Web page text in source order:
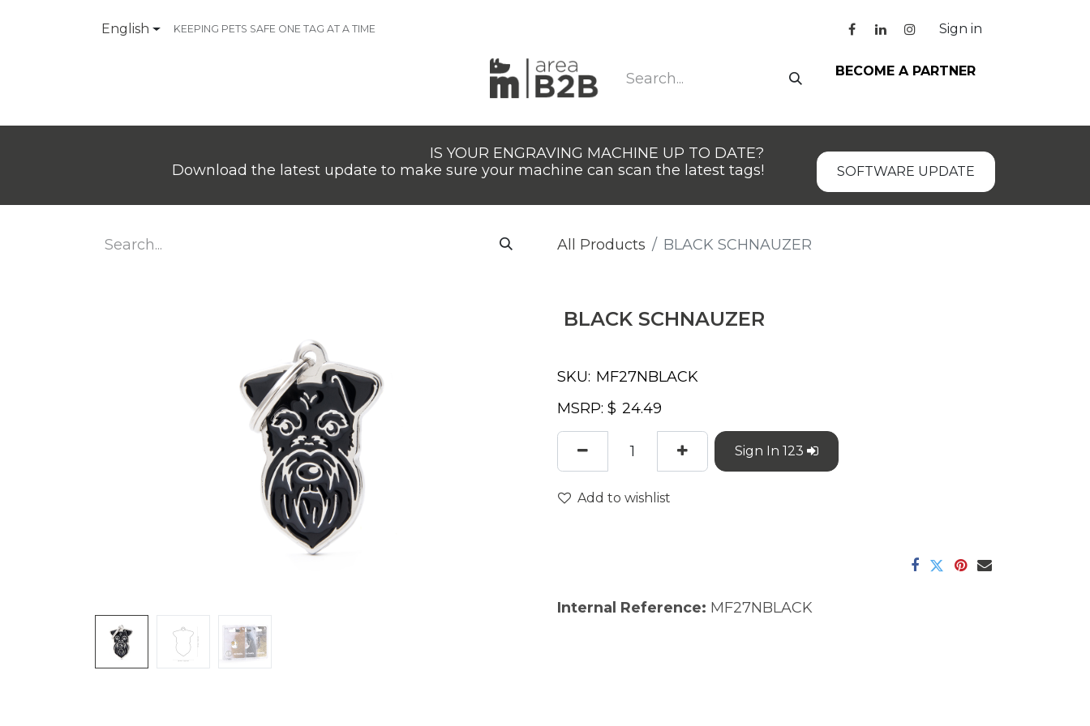
English KEEPING PETS SAFE ONE TAG AT A TIME Sign in
BECOME A PARTNER
IS YOUR ENGRAVING MACHINE UP TO DATE?
Download the latest update to make sure your machine can scan the latest tags!
SOFTWARE UPDATE
All Products BLACK SCHNAUZER
BLACK SCHNAUZER
SKU:
MSRP: $
Sign In 123
Add to wishlist
Internal Reference: MF27NBLACK